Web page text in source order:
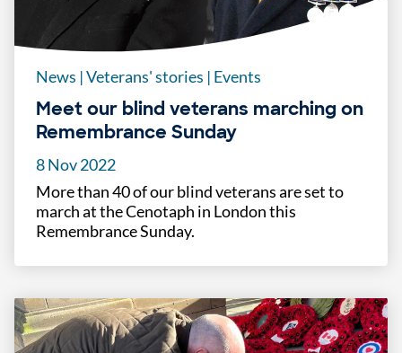
News |Veterans' stories | Events
Meet our blind veterans marching on
Remembrance Sunday
8 Nov 2022
More than 40 of our blind veterans are set to
march at the Cenotaph in London this
Remembrance Sunday.